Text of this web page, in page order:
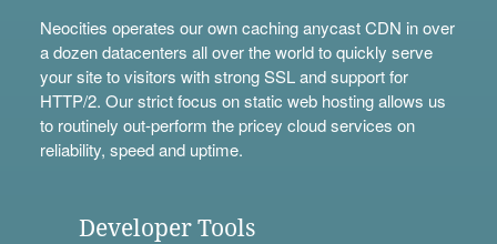
Neocities operates our own caching anycast CDN in over
a dozen datacenters all over the world to quickly serve
your site to visitors with strong SSL and support for
HTTP/2. Our strict focus on static web hosting allows us
to routinely out-perform the pricey cloud services on
reliability, speed and uptime.
Developer Tools